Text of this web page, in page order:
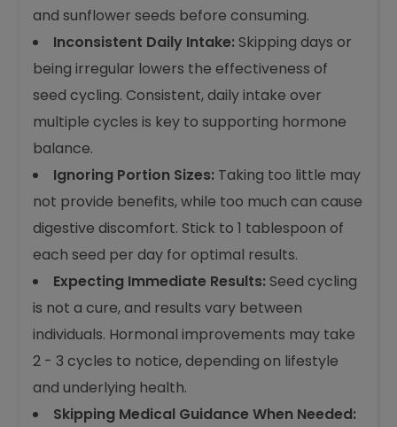
and sunflower seeds before consuming.
Inconsistent Daily Intake: Skipping days or
being irregular lowers the effectiveness of
seed cycling. Consistent, daily intake over
multiple cycles is key to supporting hormone
balance.
Ignoring Portion Sizes: Taking too little may
not provide benefits, while too much can cause
digestive discomfort. Stick to 1 tablespoon of
each seed per day for optimal results.
Expecting Immediate Results: Seed cycling
is not a cure, and results vary between
individuals. Hormonal improvements may take
2 - 3 cycles to notice, depending on lifestyle
and underlying health.
Skipping Medical Guidance When Needed: